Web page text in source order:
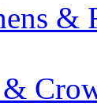
&
&